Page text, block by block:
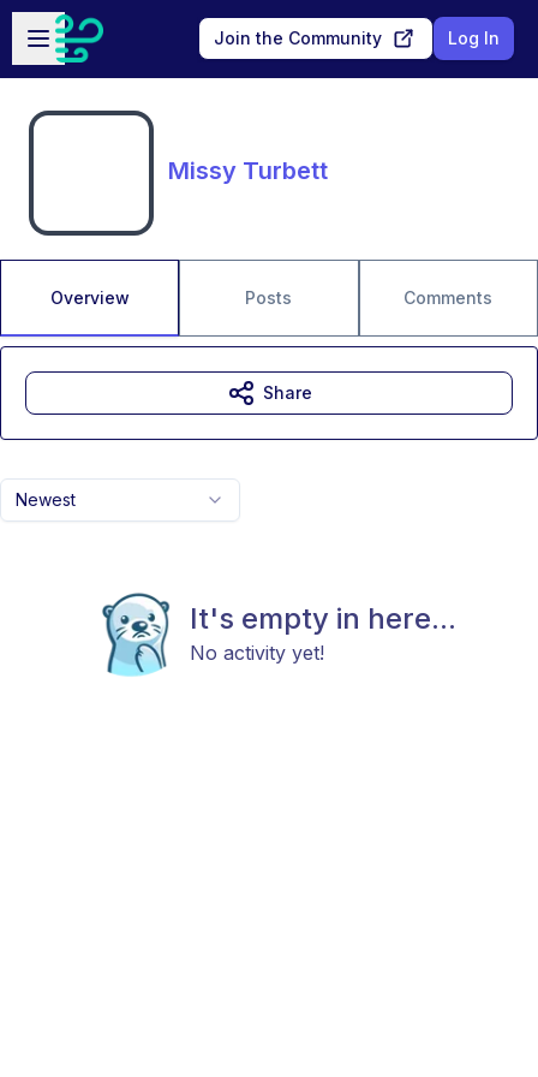
Skip to main content
Open sidebar
Join the Community Log In
Missy Turbett
Overview Posts Comments
Newest
It's empty in here...
No activity yet!
Share